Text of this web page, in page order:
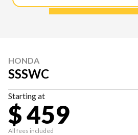
HONDA
SSSWC
Starting at
$ 459
All fees included